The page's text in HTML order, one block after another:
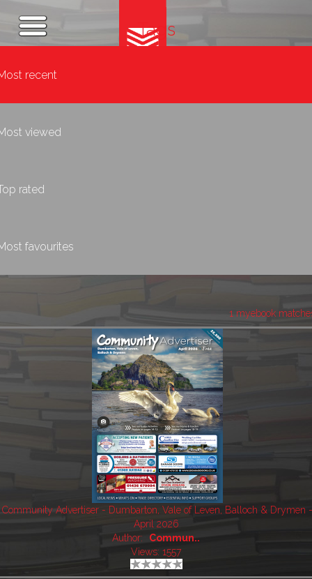
Tags
recent
viewed
rated
favourites
1 myebook
Community Advertiser - Dumbarton, Vale of Leven, Balloch & Drymen
April 2026
Author:
Commun..
Views: 1557